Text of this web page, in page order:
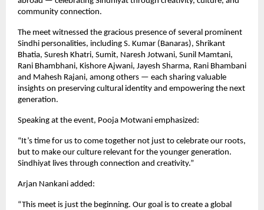
community connection.
The meet witnessed the gracious presence of several prominent
Sindhi personalities, including S. Kumar (Banaras), Shrikant
Bhatia, Suresh Khatri, Sumit, Naresh Jotwani, Sunil Mamtani,
Rani Bhambhani, Kishore Ajwani, Jayesh Sharma, Rani Bhambani
and Mahesh Rajani, among others — each sharing valuable
insights on preserving cultural identity and empowering the next
generation.
Speaking at the event, Pooja Motwani emphasized:
“It’s time for us to come together not just to celebrate our roots,
but to make our culture relevant for the younger generation.
Sindhiyat lives through connection and creativity.”
Arjan Nankani added:
“This meet is just the beginning. Our goal is to create a global